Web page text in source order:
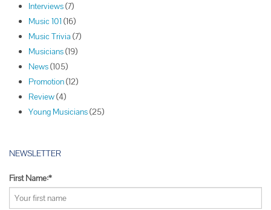
Interviews(7)
Music 101 (16)
Music Trivia (7)
Musicians(19)
News(105)
Promotion(12)
Review(4)
Young Musicians(25)
NEWSLETTER
First Name:*